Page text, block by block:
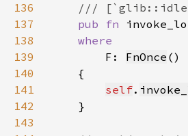
136
137
pub fn
138
139
F: FnOnce ()
140
141
self.
142
143